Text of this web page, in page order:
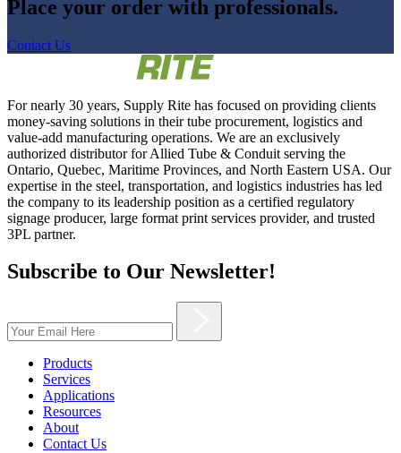
Place your order with professionals.
Contact Us
For nearly 30 years, Supply Rite has focused on providing clients
money-saving solutions in their tube procurement, logistics and
value-add manufacturing operations. We are an exclusively
authorized distributor for Allied Tube & Conduit serving the
Ontario, Quebec, Maritime Provinces, and North Eastern USA. Our
expertise in the steel, transportation, and logistics industries has led
the company to its leadership position as a certified regulatory
signage producer, large format print services provider, and trusted
3PL partner.
Subscribe to Our Newsletter!
Products
Services
Applications
Resources
About
Contact Us